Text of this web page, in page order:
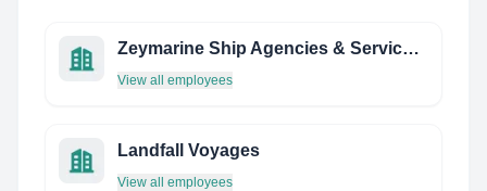
Zeymarine Ship Agencies & Services CO. INC
View all employees
Landfall Voyages
View all employees